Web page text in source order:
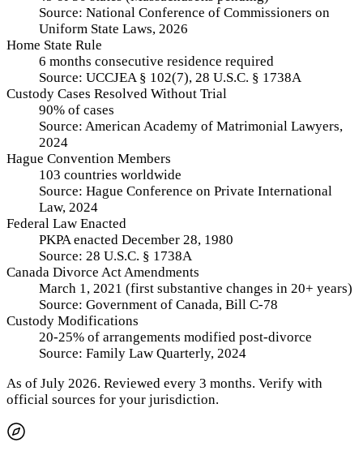
Source: National Conference of Commissioners on
Uniform State Laws, 2026
Home State Rule
6 months consecutive residence required
Source: UCCJEA § 102(7), 28 U.S.C. § 1738A
Custody Cases Resolved Without Trial
90% of cases
Source: American Academy of Matrimonial Lawyers,
2024
Hague Convention Members
103 countries worldwide
Source: Hague Conference on Private International
Law, 2024
Federal Law Enacted
PKPA enacted December 28, 1980
Source: 28 U.S.C. § 1738A
Canada Divorce Act Amendments
March 1, 2021 (first substantive changes in 20+ years)
Source: Government of Canada, Bill C-78
Custody Modifications
20-25% of arrangements modified post-divorce
Source: Family Law Quarterly, 2024
As of July 2026. Reviewed every 3 months. Verify with
official sources for your jurisdiction.